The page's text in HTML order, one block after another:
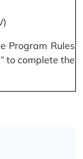
Program Rules
to complete the